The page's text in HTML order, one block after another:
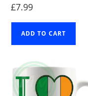
£7.99
ADD TO CART